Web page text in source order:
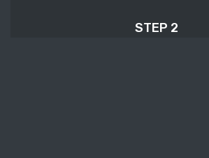
STEP 2